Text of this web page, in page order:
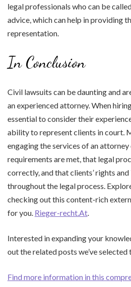
legal professionals who can be
advice, which can help in providing
representation.
In Conclusion
Civil lawsuits can be daunting and
an experienced attorney. When
essential to consider their
ability to represent clients in court.
engaging the services of an attorney
requirements are met, that legal
correctly, and that clients’ rights
throughout the legal process.
checking out this content-rich
for you. Rieger-recht.At.
Interested in expanding your
out the related posts we’ve
Find more information in this